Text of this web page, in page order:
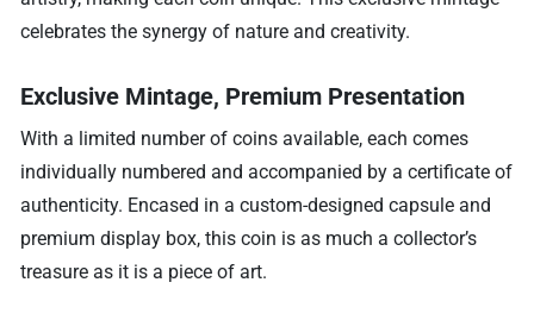
celebrates the synergy of nature and creativity.
Exclusive Mintage, Premium Presentation
With a limited number of coins available, each comes
individually numbered and accompanied by a certificate of
authenticity. Encased in a custom-designed capsule and
premium display box, this coin is as much a collector’s
treasure as it is a piece of art.